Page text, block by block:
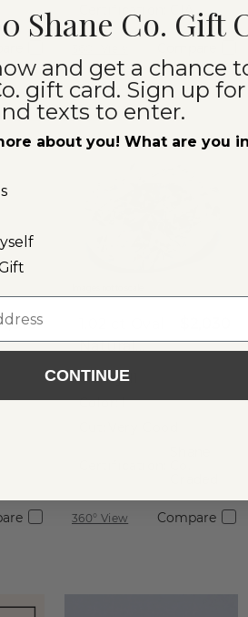
Natural
Diamond
Clarity:I1
Color:I
360° View Compare
Shane Co. Gift
and get a chance
gift card. Sign up
texts to enter.
about you! What are you
CONTINUE